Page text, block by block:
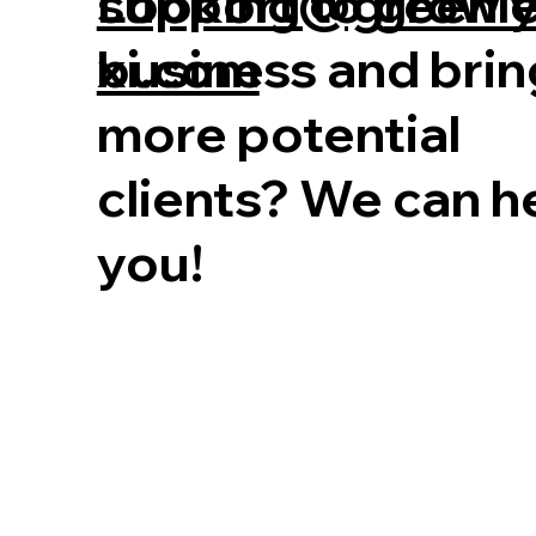
business and
more potential
clients? We can
you!
xi.com